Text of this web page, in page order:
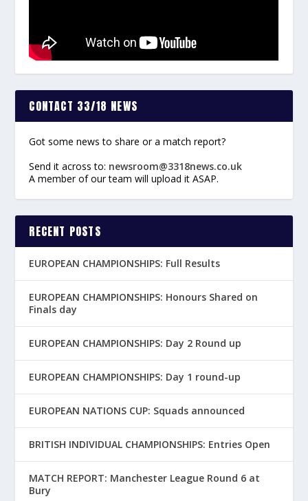
CONTACT 33/18 NEWS
Got some news to share or a match report?
Send it across to: newsroom@3318news.co.uk
A member of our team will upload it ASAP.
RECENT POSTS
EUROPEAN CHAMPIONSHIPS: Full Results
EUROPEAN CHAMPIONSHIPS: Honours Shared on
Finals day
EUROPEAN CHAMPIONSHIPS: Day 2 Round up
EUROPEAN CHAMPIONSHIPS: Day 1 round-up
EUROPEAN NATIONS CUP: Squads announced
BRITISH INDIVIDUAL CHAMPIONSHIPS: Entries Open
MATCH REPORT: Manchester League Round 6 at
Bury